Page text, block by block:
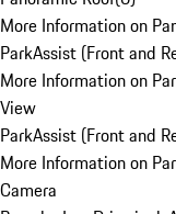
More Information on
ParkAssist (Front and
More Information on
View
ParkAssist (Front and
More Information on
Camera